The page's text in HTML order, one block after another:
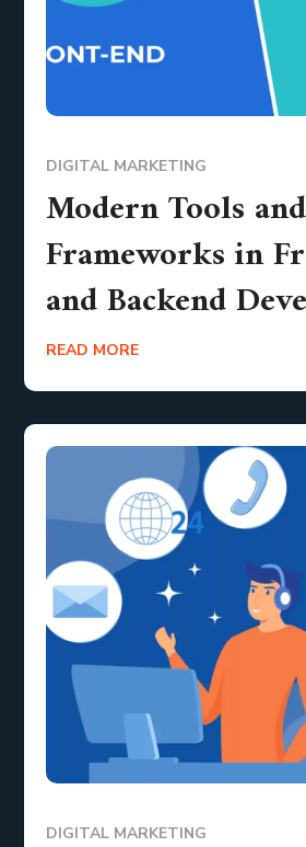
DIGITAL MARKETING
Modern Tools and
Frameworks in
and Backend
READ MORE
DIGITAL MARKETING